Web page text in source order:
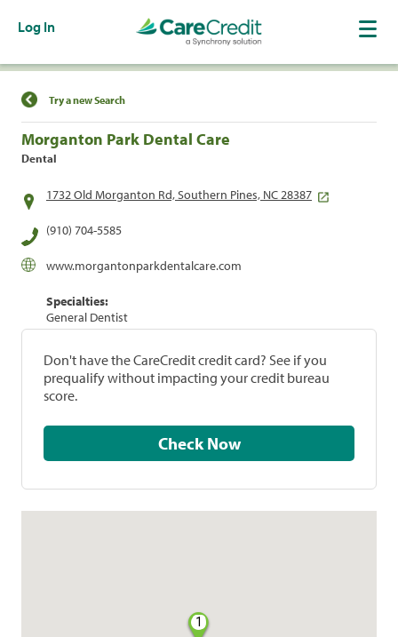
Log In
Find a Location
Try a new Search
Morganton Park Dental Care
Dental
1732 Old Morganton Rd, Southern Pines, NC 28387
(910) 704-5585
www.morgantonparkdentalcare.com
Specialties:
General Dentist
Don't have the CareCredit credit card? See if you
prequalify without impacting your credit bureau
score.
Check Now
1